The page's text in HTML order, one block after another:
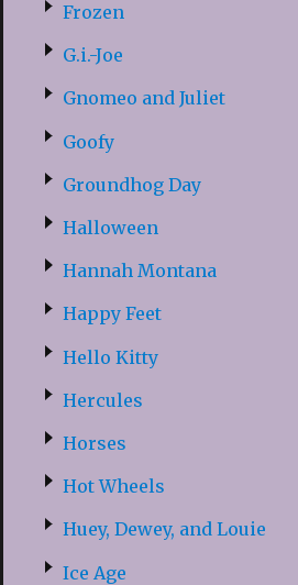
Frozen
G.i.-Joe
Gnomeo and Juliet
Goofy
Groundhog Day
Halloween
Hannah Montana
Happy Feet
Hello Kitty
Hercules
Horses
Hot Wheels
Huey, Dewey, and Louie
Ice Age